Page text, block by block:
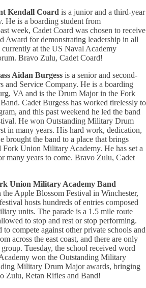
Kendall Coard is a junior and a third-year
He is a boarding student from
week, Cadet Coard was chosen to receive
Award for demonstrating leadership in all
currently at the US Naval Academy
Bravo Zulu, Cadet Coard!
Aidan Burgess is a senior and second-
and Service Company. He is a boarding
VA and is the Drum Major in the Fork
Cadet Burgess has worked tirelessly to
and this past weekend he led the band
He won Outstanding Military Drum
in many years. His hard work, dedication,
brought the band to a place that brings
Fork Union Military Academy. He has set a
many years to come. Bravo Zulu, Cadet
Union Military Academy Band
the Apple Blossom Festival in Winchester,
hosts hundreds of entries composed
units. The parade is a 1.5 mile route
to stop and rest or stop performing.
to compete against other private schools and
across the east coast, and there are only
Tuesday, the school received word
won the Outstanding Military
Military Drum Major awards, bringing
Zulu, Retan Rifles and Band!